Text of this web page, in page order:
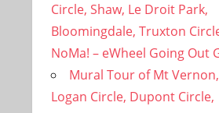
Circle, Shaw, Le Droit Park,
Bloomingdale, Truxton
NoMa! – eWheel Going Out
Mural Tour of Mt
Logan Circle, Dupont Circle,